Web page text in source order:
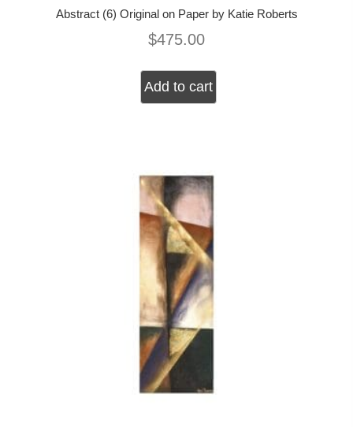
Abstract (6) Original on Paper by Katie Roberts
$475.00
Add to cart